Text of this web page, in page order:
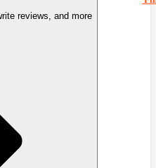
reviews, and more